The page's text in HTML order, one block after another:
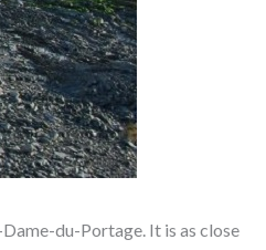
du-Portage. It is as close